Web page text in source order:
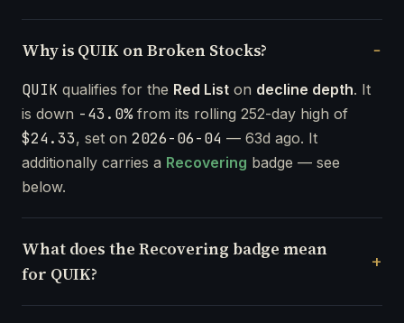
Why is QUIK on Broken Stocks?
QUIK qualifies for the Red List on decline depth. It
is down -43.0%from its rolling 252-day high of
$24.33, set on 2026-06-04 — 63d ago. It
additionally carries a Recovering badge — see
below.
What does the Recovering badge mean
for QUIK?